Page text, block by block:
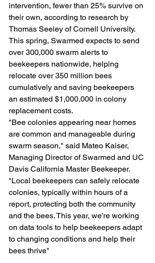
intervention, fewer than 25% survive on
their own, according to research by
Thomas Seeley of Cornell University.
This spring, Swarmed expects to send
over 300,000 swarm alerts to
beekeepers nationwide, helping
relocate over 350 million bees
cumulatively and saving beekeepers
an estimated $1,000,000 in colony
replacement costs.
"Bee colonies appearing near homes
are common and manageable during
swarm season," said Mateo Kaiser,
Managing Director of Swarmed and UC
Davis California Master Beekeeper.
"Local beekeepers can safely relocate
colonies, typically within hours of a
report, protecting both the community
and the bees. This year, we’re working
on data tools to help beekeepers adapt
to changing conditions and help their
bees thrive"